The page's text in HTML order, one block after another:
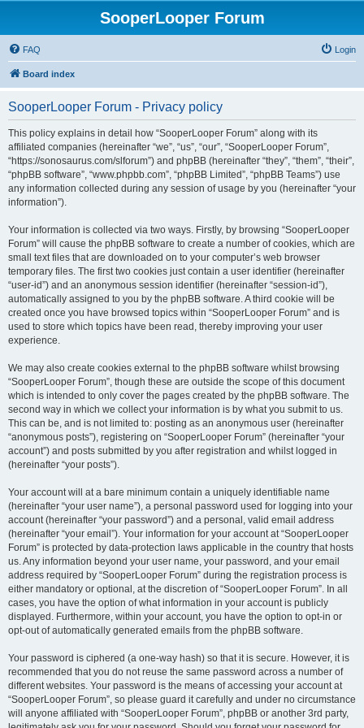
SooperLooper Forum
FAQ Login
Board index
SooperLooper Forum - Privacy policy
This policy explains in detail how “SooperLooper Forum” along with its
affiliated companies (hereinafter “we”, “us”, “our”, “SooperLooper Forum”,
“https://sonosaurus.com/slforum”) and phpBB (hereinafter “they”, “them”, “their”,
“phpBB software”, “www.phpbb.com”, “phpBB Limited”, “phpBB Teams”) use
any information collected during any session of usage by you (hereinafter “your
information”).
Your information is collected via two ways. Firstly, by browsing “SooperLooper
Forum” will cause the phpBB software to create a number of cookies, which are
small text files that are downloaded on to your computer’s web browser
temporary files. The first two cookies just contain a user identifier (hereinafter
“user-id”) and an anonymous session identifier (hereinafter “session-id”),
automatically assigned to you by the phpBB software. A third cookie will be
created once you have browsed topics within “SooperLooper Forum” and is
used to store which topics have been read, thereby improving your user
experience.
We may also create cookies external to the phpBB software whilst browsing
“SooperLooper Forum”, though these are outside the scope of this document
which is intended to only cover the pages created by the phpBB software. The
second way in which we collect your information is by what you submit to us.
This can be, and is not limited to: posting as an anonymous user (hereinafter
“anonymous posts”), registering on “SooperLooper Forum” (hereinafter “your
account”) and posts submitted by you after registration and whilst logged in
(hereinafter “your posts”).
Your account will at a bare minimum contain a uniquely identifiable name
(hereinafter “your user name”), a personal password used for logging into your
account (hereinafter “your password”) and a personal, valid email address
(hereinafter “your email”). Your information for your account at “SooperLooper
Forum” is protected by data-protection laws applicable in the country that hosts
us. Any information beyond your user name, your password, and your email
address required by “SooperLooper Forum” during the registration process is
either mandatory or optional, at the discretion of “SooperLooper Forum”. In all
cases, you have the option of what information in your account is publicly
displayed. Furthermore, within your account, you have the option to opt-in or
opt-out of automatically generated emails from the phpBB software.
Your password is ciphered (a one-way hash) so that it is secure. However, it is
recommended that you do not reuse the same password across a number of
different websites. Your password is the means of accessing your account at
“SooperLooper Forum”, so please guard it carefully and under no circumstance
will anyone affiliated with “SooperLooper Forum”, phpBB or another 3rd party,